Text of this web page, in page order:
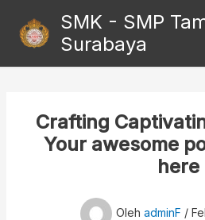
konten
SMK - SMP
Surabaya
Crafting
Your awesome
here
Oleh adminF /